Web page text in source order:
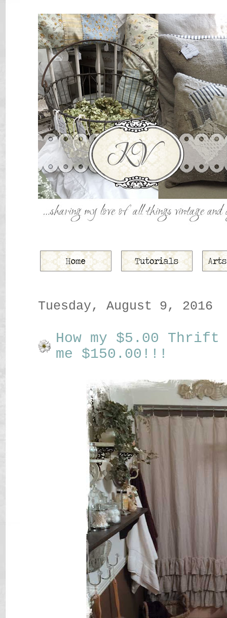
Tuesday, August 9, 2016
How my $5.00
me $150.00!!!